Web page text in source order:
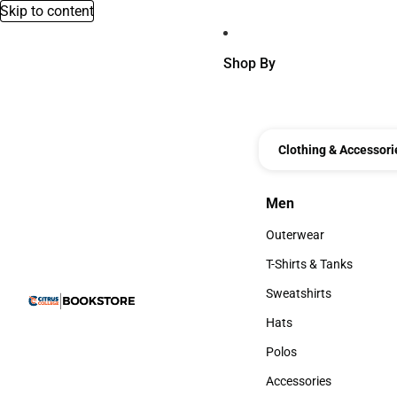
Skip to content
Shop By
Clothing &
Men
Men
Outerwear
Outerwear
T-Shirts & Tanks
T-Shirts & Tanks
Sweatshirts
Sweatshirts
Hats
Hats
Polos
Polos
Accessories